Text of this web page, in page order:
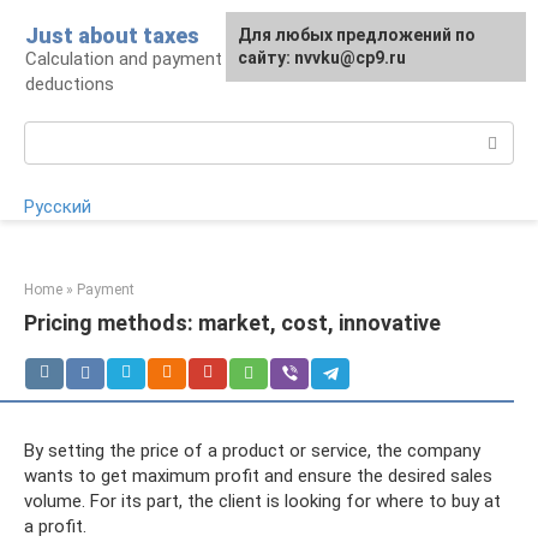
content
Just about taxes
Calculation and payment of taxes, tax
deductions
Русский
Home » Payment
Pricing methods: market, cost, innovative
By setting the price of a product or service, the company
wants to get maximum profit and ensure the desired sales
volume. For its part, the client is looking for where to buy at
a profit.
For any suggestions regarding
the site:[email protected]
Для любых предложений по
сайту: nvvku@cp9.ru